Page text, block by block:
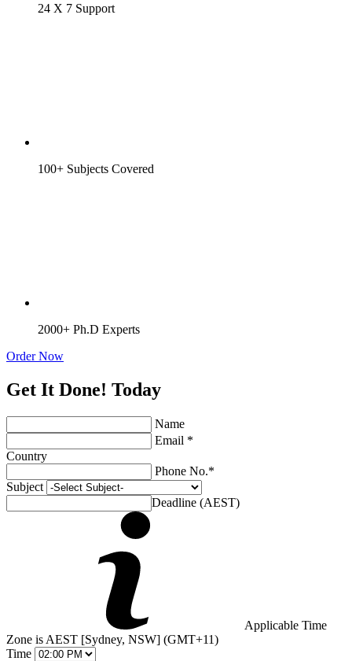
24 X 7 Support
100+ Subjects Covered
2000+ Ph.D Experts
Order Now
Get It Done! Today
Name
Email *
Country
Phone No.*
Subject
Deadline (AEST)
Applicable Time
Zone is AEST [Sydney, NSW] (GMT+11)
Time